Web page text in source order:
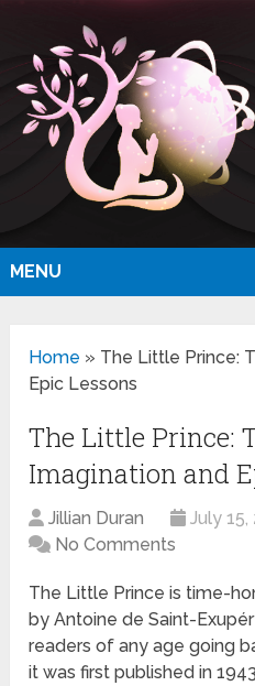
MENU
Home » The Little Prince:
Epic Lessons
The Little Prince:
Imagination and
Jillian Duran July 15,
No Comments
The Little Prince is time-
by Antoine de Saint-
readers of any age going
it was first published in